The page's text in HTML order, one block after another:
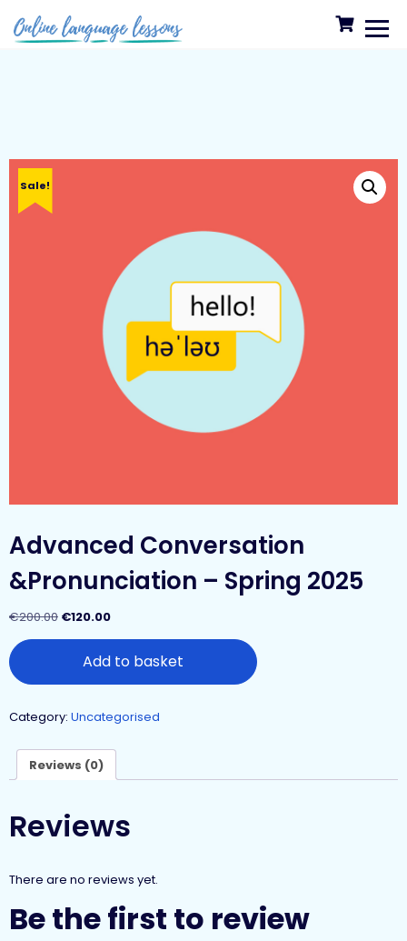
Sale!
Advanced Conversation
&Pronunciation – Spring 2025
€200.00 €120.00
Add to basket
Category: Uncategorised
Reviews (0)
Reviews
There are no reviews yet.
Be the first to review